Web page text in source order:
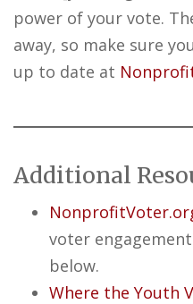
power of your vote.
away, so make sure
up to date at
Additional
voter
below.
Where the Youth